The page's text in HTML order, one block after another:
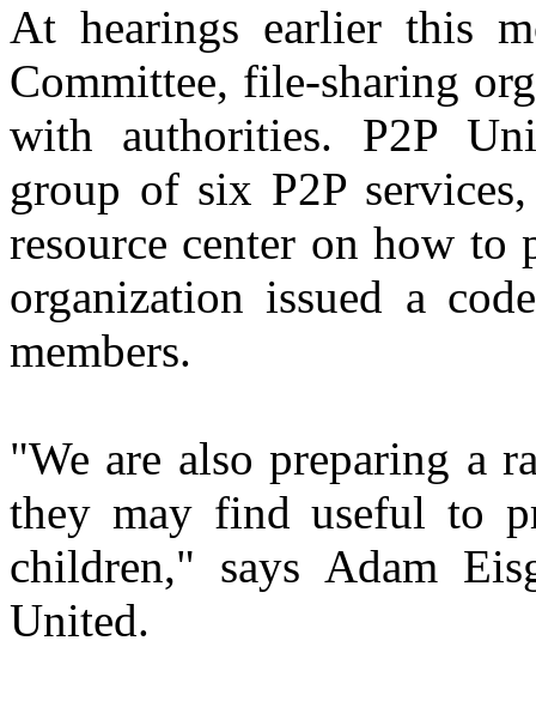
At hearings earlier this
Committee, file-sharing
with authorities. P2P
group of six P2P
resource center on how to
organization issued a
members.
"We are also preparing a
they may find useful to
children," says Adam
United.